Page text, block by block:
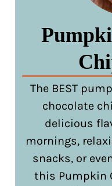
The BEST
chocolate
delicious
mornings,
snacks, or
this Pumpkin